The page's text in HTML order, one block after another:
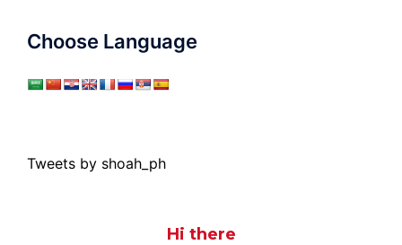
Choose Language
Tweets by shoah_ph
Hi there